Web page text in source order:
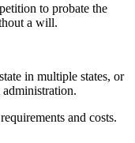
petition to probate the
a will.
in multiple states, or
.
and costs.